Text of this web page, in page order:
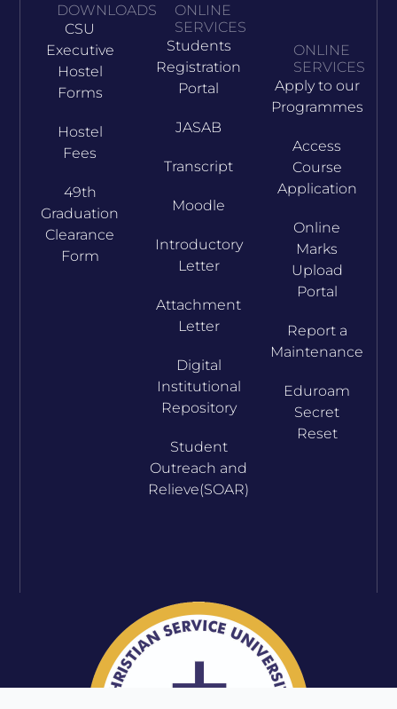
DOWNLOADS
CSU
Executive
Hostel
Forms
Hostel
Fees
49th
Graduation
Clearance
Form
ONLINE
SERVICES
Students
Registration
Portal
JASAB
Transcript
Moodle
Introductory
Letter
Attachment
Letter
Digital
Institutional
Repository
Student
Outreach and
Relieve(SOAR)
ONLINE
SERVICES
Apply to our
Programmes
Access
Course
Application
Online
Marks
Upload
Portal
Report a
Maintenance
Eduroam
Secret
Reset